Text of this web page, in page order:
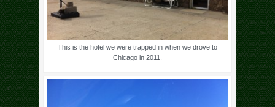
This is the hotel we were trapped in when we drove to
Chicago in 2011.